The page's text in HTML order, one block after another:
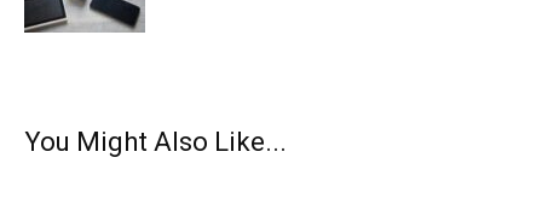
You Might Also Like...